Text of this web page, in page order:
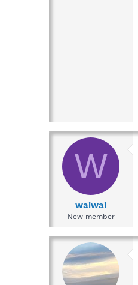
W
waiwai
New member